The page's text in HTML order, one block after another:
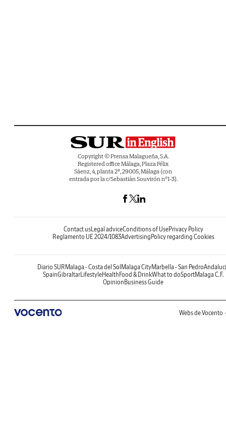
Copyright © Prensa Malagueña, S.A.
Registered office Málaga, Plaza Félix
Sáenz, 4, planta 2ª, 29005, Málaga (con
entrada por la c/Sebastián Souvirón nº1-3).
Contact usLegal adviceConditions of UsePrivacy Policy
Reglamento UE 2024/1083Advertising Policy regarding Cookies
Diario SUR Malaga - Costa del Sol Malaga CityMarbella - San Pedro
SpainGibraltarLifestyleHealth Food & DrinkWhat to doSportMalaga C.F.
Opinion Business Guide
Webs de Vocento